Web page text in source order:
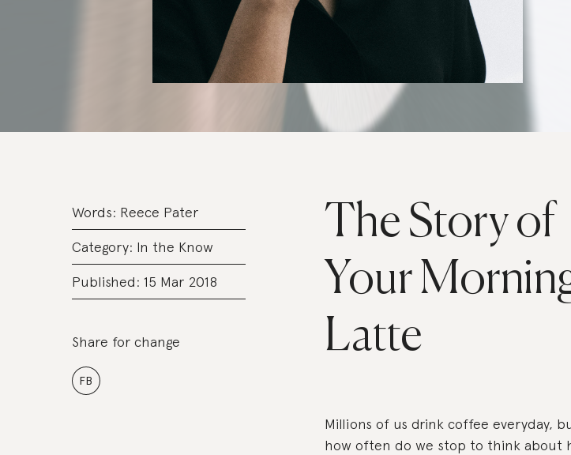
The Story of
Your
Latte
Words: Reece Pater
Category: In the Know
Published: 15 Mar 2018
Share for change
FB
Millions of us drink coffee everyday,
how often do we stop to think about